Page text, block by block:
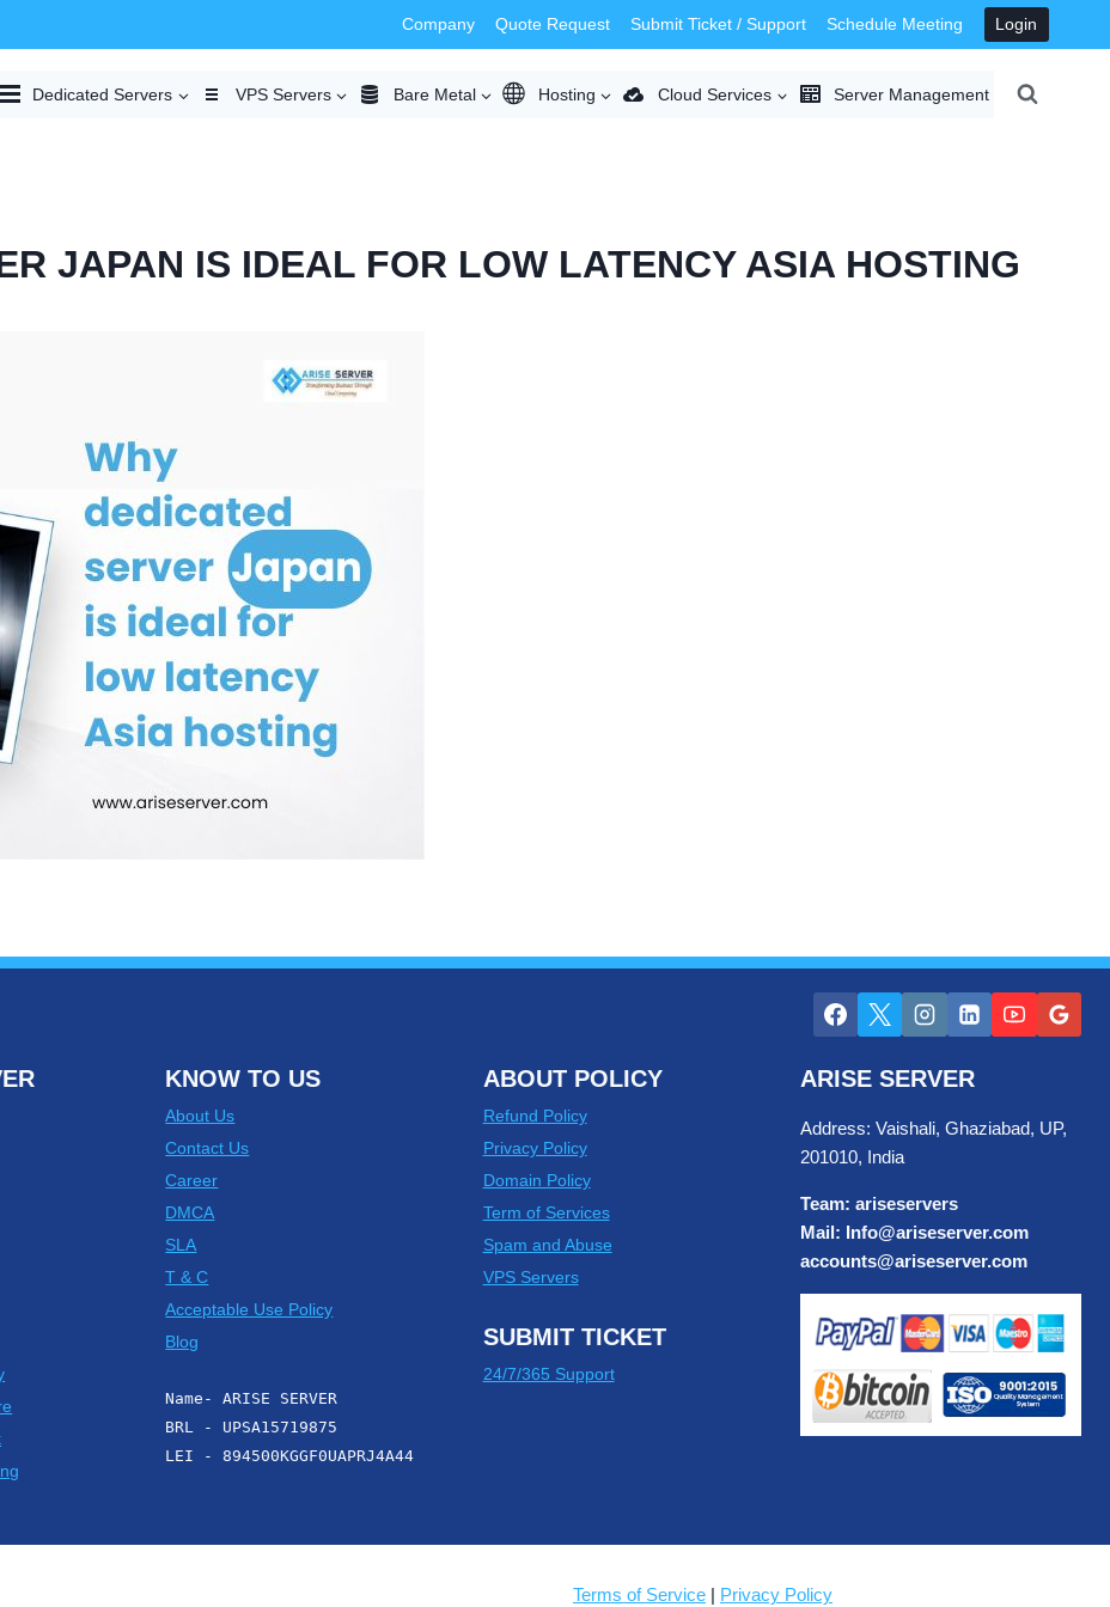
Company Quote Request Submit Ticket / Support Schedule Meeting Login
Dedicated Servers VPS Servers Bare Metal Hosting Cloud Services Server Management
JAPAN IS IDEAL FOR LOW LATENCY ASIA HOSTING
KNOW TO US
About Us
Contact Us
Career
DMCA
SLA
T & C
Acceptable Use Policy
Blog
Name- ARISE SERVER
BRL - UPSA15719875
LEI - 894500KGGF0UAPRJ4A44
ABOUT POLICY
Refund Policy
Privacy Policy
Domain Policy
Term of Services
Spam and Abuse
VPS Servers
SUBMIT TICKET
24/7/365 Support
ARISE SERVER
Address: Vaishali, Ghaziabad, UP,
201010, India
Team: ariseservers
Mail: Info@ariseserver.com
accounts@ariseserver.com
Terms of Service | Privacy Policy